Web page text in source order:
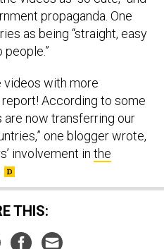
propaganda. One
as being “straight, easy
videos with more
According to some
are now transferring our
one blogger wrote,
involvement in the
THIS: